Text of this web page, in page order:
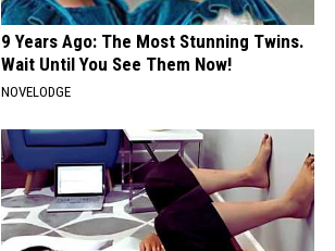
9 Years Ago: The Most Stunning Twins.
Wait Until You See Them Now!
NOVELODGE